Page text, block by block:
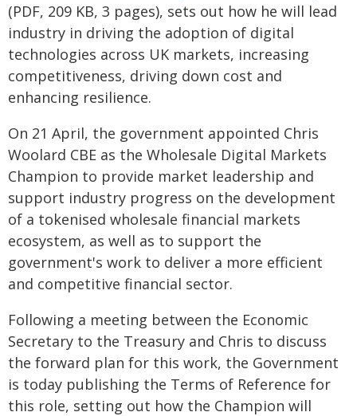
(PDF, 209 KB, 3 pages), sets out how he will lead
industry in driving the adoption of digital
technologies across UK markets, increasing
competitiveness, driving down cost and
enhancing resilience.
On 21 April, the government appointed Chris
Woolard CBE as the Wholesale Digital Markets
Champion to provide market leadership and
support industry progress on the development
of a tokenised wholesale financial markets
ecosystem, as well as to support the
government's work to deliver a more efficient
and competitive financial sector.
Following a meeting between the Economic
Secretary to the Treasury and Chris to discuss
the forward plan for this work, the Government
is today publishing the Terms of Reference for
this role, setting out how the Champion will